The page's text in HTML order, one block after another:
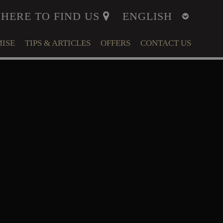
TO FIND US
TIPS & ARTICLES OFFERS CONTACT US